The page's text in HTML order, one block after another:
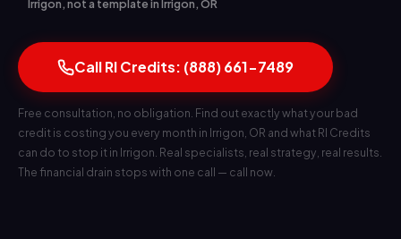
Irrigon, not a template in Irrigon, OR
Call RI Credits: (888) 661-7489
Free consultation, no obligation. Find out exactly what your bad
credit is costing you every month in Irrigon, OR and what RI Credits
can do to stop it in Irrigon. Real specialists, real strategy, real results.
The financial drain stops with one call — call now.